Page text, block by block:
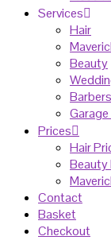
Services
Hair
Beauty
Barbers
Prices
Hair
Beauty
Contact
Basket
Checkout